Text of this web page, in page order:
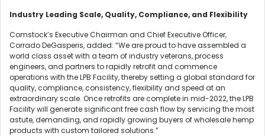
Industry Leading Scale, Quality, Compliance, and Flexibility
Comstock’s Executive Chairman and Chief Executive Officer,
Corrado DeGasperis, added: “We are proud to have assembled a
world class asset with a team of industry veterans, process
engineers, and partners to rapidly retrofit and commence
operations with the LPB Facility, thereby setting a global standard for
quality, compliance, consistency, flexibility and speed at an
extraordinary scale. Once retrofits are complete in mid-2022, the LPB
Facility will generate significant free cash flow by servicing the most
astute, demanding, and rapidly growing buyers of wholesale hemp
products with custom tailored solutions.”